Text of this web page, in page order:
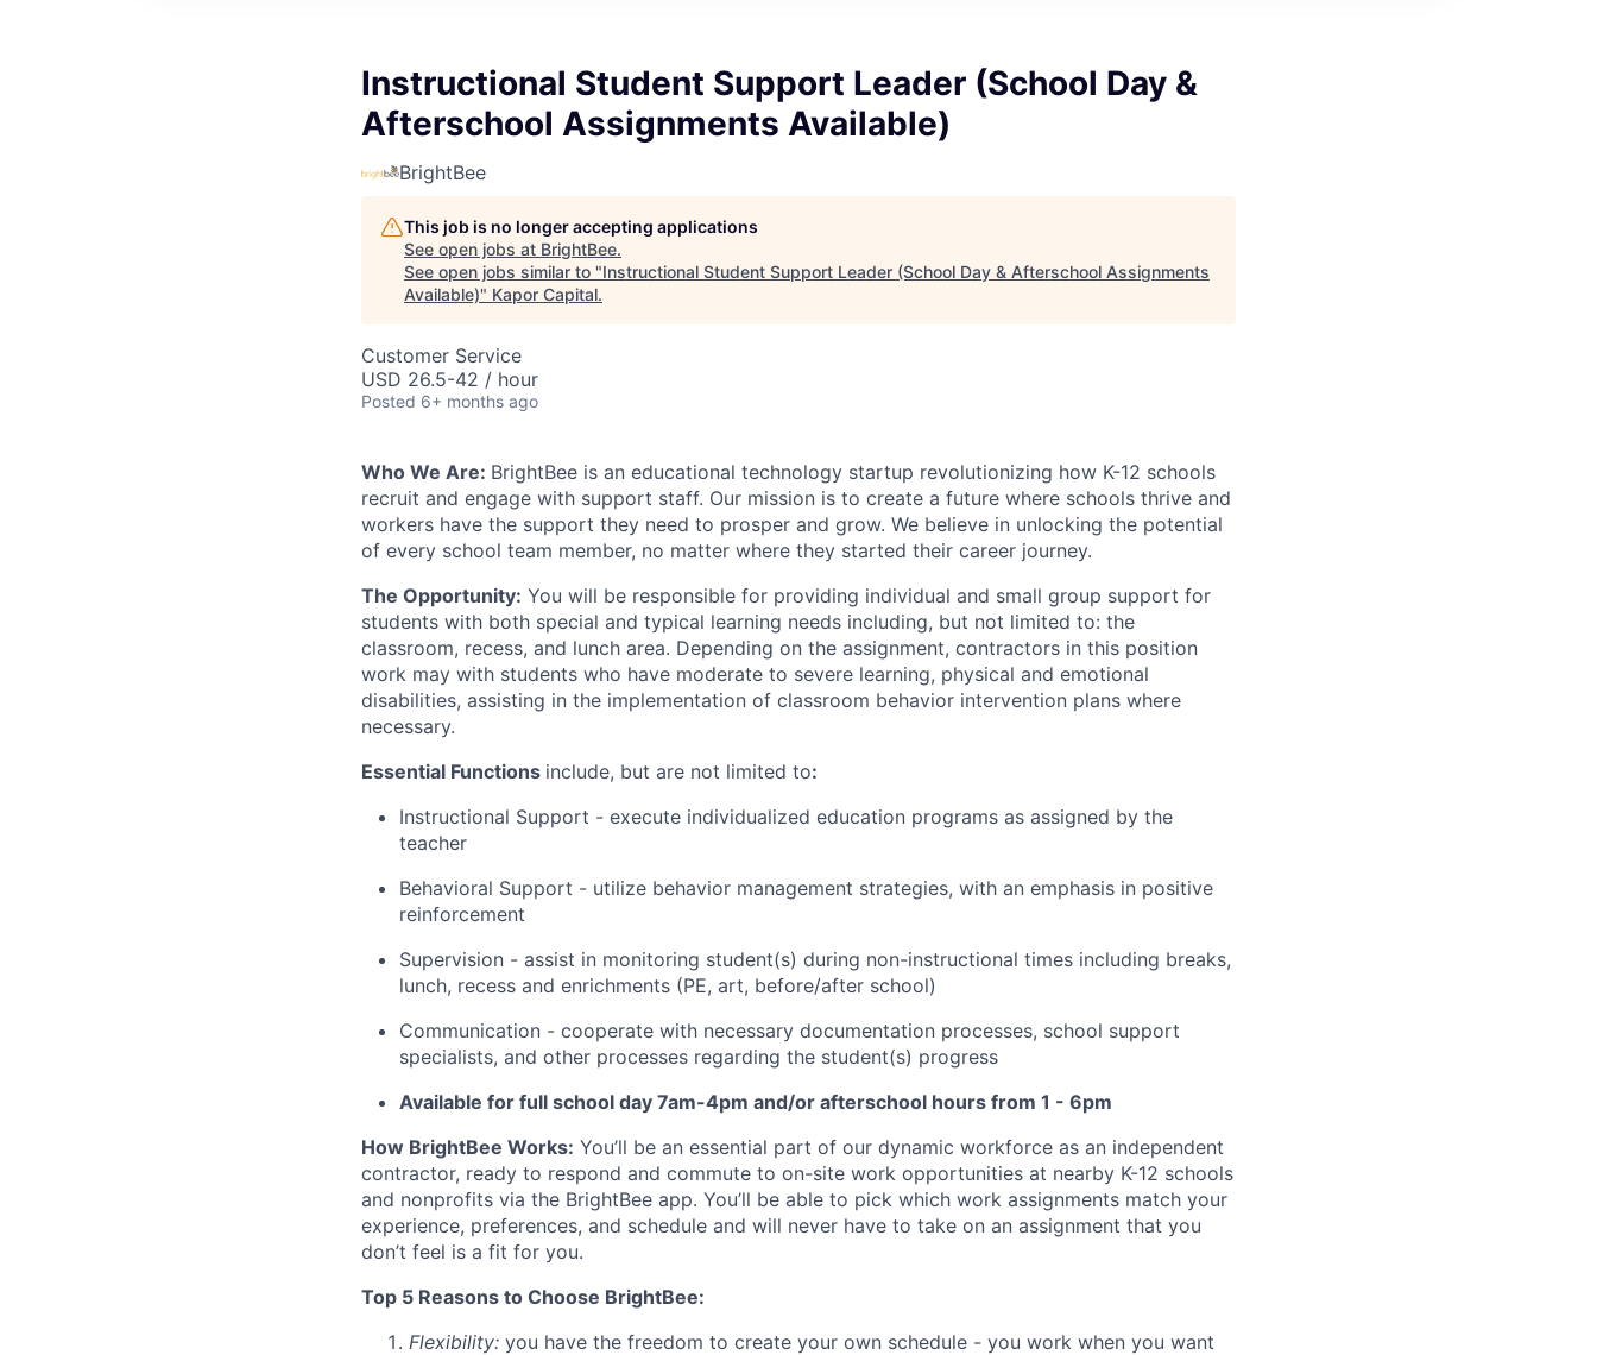
Instructional Student Support Leader (School Day &
Afterschool Assignments Available)
BrightBee
This job is no longer accepting applications
See open jobs at BrightBee.
See open jobs similar to "Instructional Student Support Leader (School Day & Afterschool Assignments
Available)" Kapor Capital.
Customer Service
USD 26.5-42 / hour
Posted 6+ months ago
Who We Are: BrightBee is an educational technology startup revolutionizing how K-12 schools
recruit and engage with support staff. Our mission is to create a future where schools thrive and
workers have the support they need to prosper and grow. We believe in unlocking the potential
of every school team member, no matter where they started their career journey.
The Opportunity: You will be responsible for providing individual and small group support for
students with both special and typical learning needs including, but not limited to: the
classroom, recess, and lunch area. Depending on the assignment, contractors in this position
work may with students who have moderate to severe learning, physical and emotional
disabilities, assisting in the implementation of classroom behavior intervention plans where
necessary.
Essential Functions include, but are not limited to:
Instructional Support - execute individualized education programs as assigned by the
teacher
Behavioral Support - utilize behavior management strategies, with an emphasis in positive
reinforcement
Supervision - assist in monitoring student(s) during non-instructional times including breaks,
lunch, recess and enrichments (PE, art, before/after school)
Communication - cooperate with necessary documentation processes, school support
specialists, and other processes regarding the student(s) progress
Available for full school day 7am-4pm and/or afterschool hours from 1 - 6pm
How BrightBee Works: You’ll be an essential part of our dynamic workforce as an independent
contractor, ready to respond and commute to on-site work opportunities at nearby K-12 schools
and nonprofits via the BrightBee app. You’ll be able to pick which work assignments match your
experience, preferences, and schedule and will never have to take on an assignment that you
don’t feel is a fit for you.
Top 5 Reasons to Choose BrightBee:
Flexibility: you have the freedom to create your own schedule - you work when you want